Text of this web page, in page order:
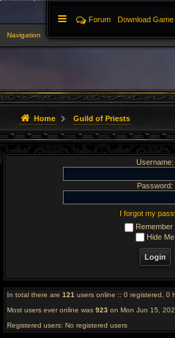
Navigation
Forum Download Game
Home Guild of Priests
Username:
Password:
I forgot my
Remember
Hide Me
In total there are 121 users online :: 0 registered, 0
Most users ever online was 923 on Mon Jun 15,
Registered users: No registered users